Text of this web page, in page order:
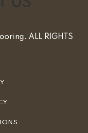
ALL RIGHTS